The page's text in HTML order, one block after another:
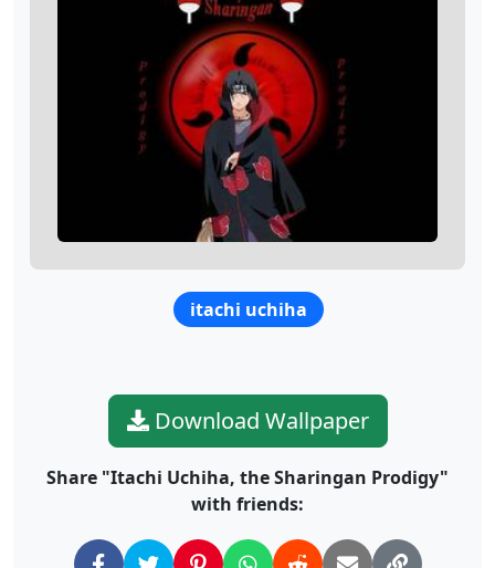
itachi uchiha
Download Wallpaper
Share "Itachi Uchiha, the Sharingan Prodigy"
with friends: